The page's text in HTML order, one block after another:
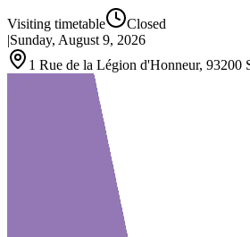
Visiting timetable
Closed
|Sunday, August 9, 2026
1 Rue de la Légion d'Honneur, 93200